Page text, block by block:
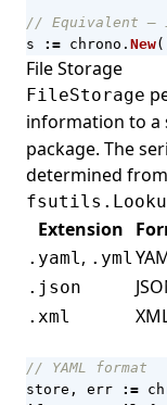
// Equivalent —
s
:= chrono . New
File Storage
FileStorage
information to a
package. The
determined
Extension
.yaml, .yml
.json
.xml
// YAML format
store , err :=